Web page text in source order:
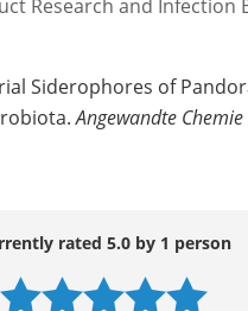
Research
was funded by the Free
Angewandte